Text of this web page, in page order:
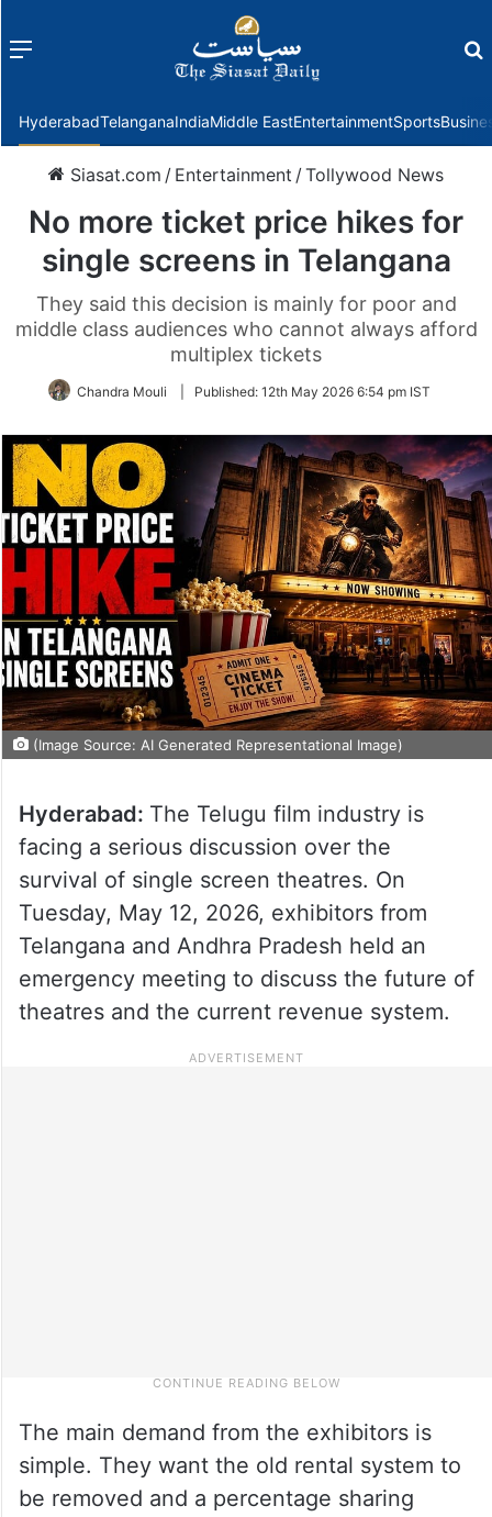
Menu
HyderabadTelanganaIndiaMiddle EastEntertainmentSports
Siasat.com / Entertainment /Tollywood News
No more ticket price hikes for
single screens in Telangana
They said this decision is mainly for poor and
middle class audiences who cannot always afford
multiplex tickets
Chandra Mouli Published: 12th May 2026 6:54 pm IST
(Image Source: AI Generated Representational Image)
Hyderabad: The Telugu film industry is
facing a serious discussion over the
survival of single screen theatres. On
Tuesday, May 12, 2026, exhibitors from
Telangana and Andhra Pradesh held an
emergency meeting to discuss the future of
theatres and the current revenue system.